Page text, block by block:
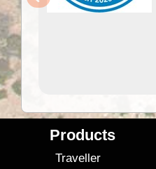
Products
Traveller